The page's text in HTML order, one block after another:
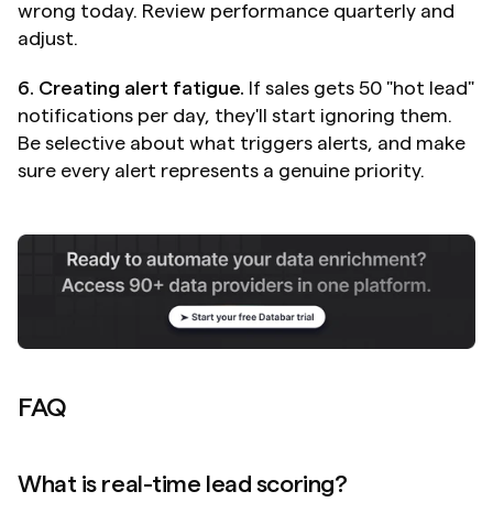
wrong today. Review performance quarterly and
adjust.
6. Creating alert fatigue. If sales gets 50 "hot lead"
notifications per day, they'll start ignoring them.
Be selective about what triggers alerts, and make
sure every alert represents a genuine priority.
FAQ
What is real-time lead scoring?